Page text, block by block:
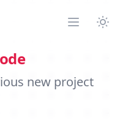
Open
new project